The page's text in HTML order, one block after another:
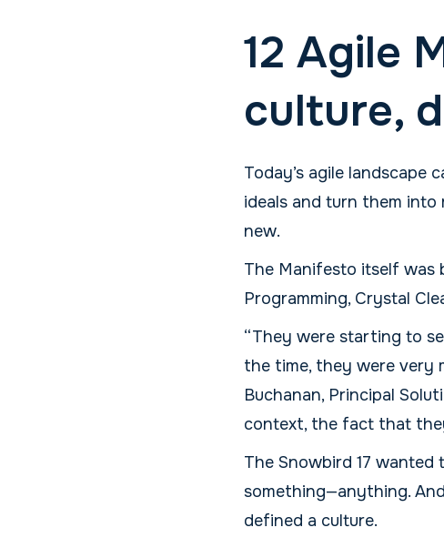
12 Agile
culture,
Today’s agile landscape
ideals and turn them into
new.
The Manifesto itself was
Programming, Crystal
“They were starting to
the time, they were very
Buchanan, Principal
context, the fact that
The Snowbird 17
something—anything.
defined a culture.